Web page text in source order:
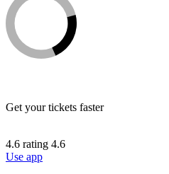
Get your tickets faster
4.6 rating 4.6
Use app